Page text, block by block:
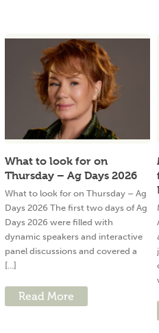
What to look for on
Thursday – Ag Days 2026
What to look for on Thursday – Ag
Days 2026 The first two days of Ag
Days 2026 were filled with
dynamic speakers and interactive
panel discussions and covered a
[...]
Read More